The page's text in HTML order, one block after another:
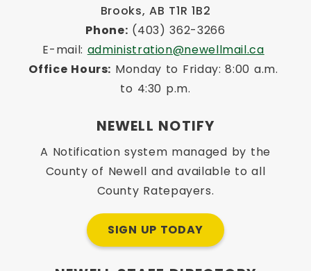
Brooks, AB T1R 1B2
Phone: (403) 362-3266
E-mail: administration@newellmail.ca
Office Hours: Monday to Friday: 8:00 a.m.
to 4:30 p.m.
NEWELL NOTIFY
A Notification system managed by the
County of Newell and available to all
County Ratepayers.
SIGN UP TODAY